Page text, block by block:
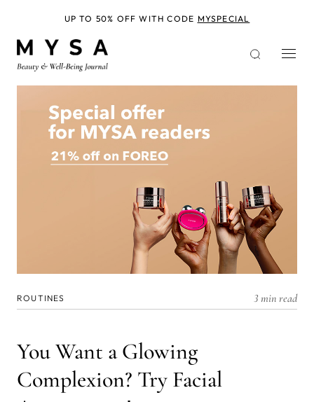
ROUTINES 3 min read
You Want a Glowing
Complexion? Try Facial
UP TO 50% OFF WITH CODE MYSPECIAL